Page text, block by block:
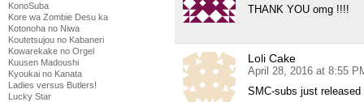
KonoSuba
Kore wa Zombie Desu ka
Kotonoha no Niwa
Koutetsujou no Kabaneri
Kowarekake no Orgel
Kuusen Madoushi
Kyoukai no Kanata
Ladies versus Butlers!
Lucky Star
THANK YOU omg !!!!
Loli Cake
April 28, 2016 at 8:55
SMC-subs just